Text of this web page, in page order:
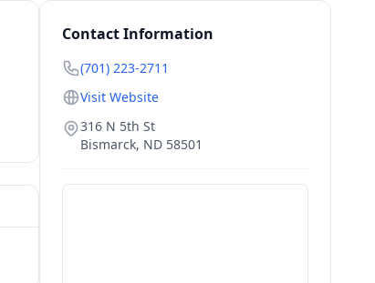
Contact Information
(701) 223-2711
Visit Website
316 N 5th St
Bismarck, ND 58501